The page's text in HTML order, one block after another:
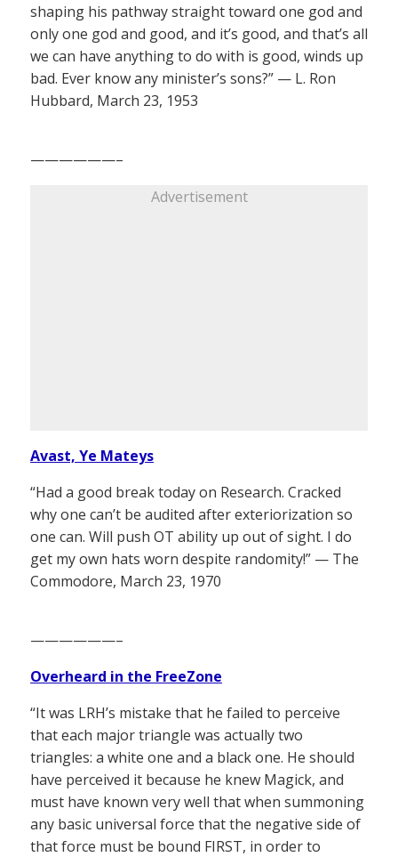
shaping his pathway straight toward one god and
only one god and good, and it’s good, and that’s all
we can have anything to do with is good, winds up
bad. Ever know any minister’s sons?” — L. Ron
Hubbard, March 23, 1953
——————–
Advertisement
Avast, Ye Mateys
“Had a good break today on Research. Cracked
why one can’t be audited after exteriorization so
one can. Will push OT ability up out of sight. I do
get my own hats worn despite randomity!” — The
Commodore, March 23, 1970
——————–
Overheard in the FreeZone
“It was LRH’s mistake that he failed to perceive
that each major triangle was actually two
triangles: a white one and a black one. He should
have perceived it because he knew Magick, and
must have known very well that when summoning
any basic universal force that the negative side of
that force must be bound FIRST, in order to